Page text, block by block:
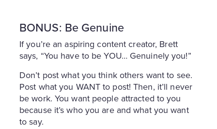
BONUS: Be Genuine
If you’re an aspiring content creator, Brett
says, “You have to be YOU… Genuinely you!”
Don’t post what you think others want to see.
Post what you WANT to post! Then, it’ll never
be work. You want people attracted to you
because it’s who you are and what you want
to say.